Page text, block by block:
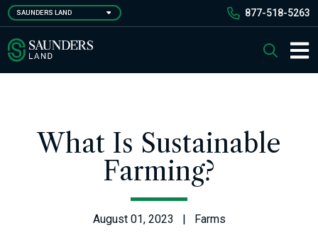
Skip
to
main
content
SAUNDERS LAND 877-518-5263
Saunders Ralston Dantzler Real Estate Search
What Is Sustainable
Farming?
August 01, 2023 | Farms